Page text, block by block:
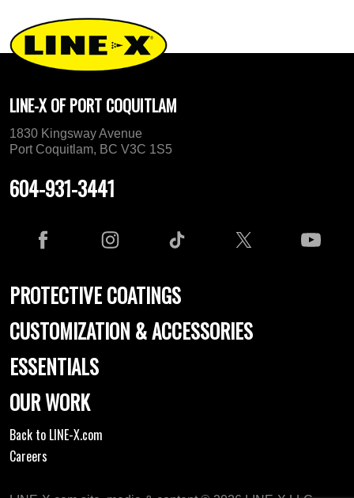
LINE-X OF PORT COQUITLAM
1830 Kingsway Avenue
Port Coquitlam, BC V3C 1S5
604-931-3441
PROTECTIVE COATINGS
CUSTOMIZATION & ACCESSORIES
ESSENTIALS
OUR WORK
Back to LINE-X.com
Careers